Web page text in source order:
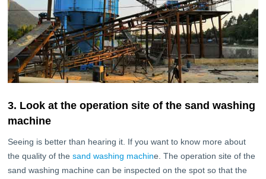
3. Look at the operation site of the sand washing
machine
Seeing is better than hearing it. If you want to know more about
the quality of thesand washing machine. The operation site of the
sand washing machine can be inspected on the spot so that the